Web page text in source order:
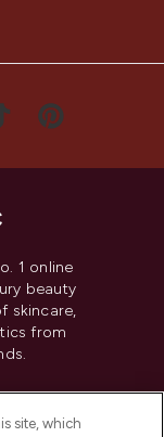
1 online
beauty
skincare,
from
site, which